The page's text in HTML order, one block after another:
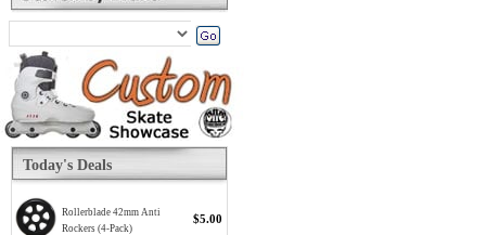
Today's Deals
Rollerblade 42mm Anti
Rockers (4-Pack)
$5.00